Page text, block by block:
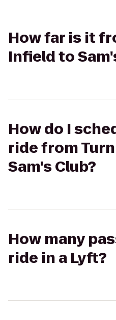
How far is it
Infield to
How do I
ride from
Sam's Club?
How many
ride in a Lyft?